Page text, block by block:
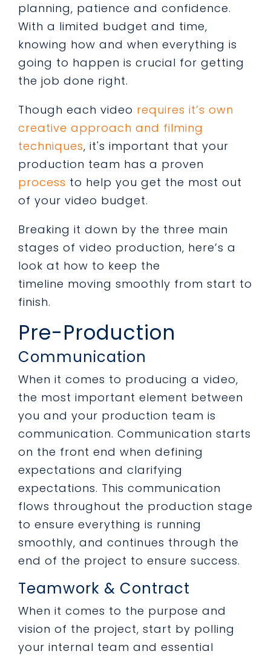
planning, patience and confidence.
With a limited budget and time,
knowing how and when everything is
going to happen is crucial for getting
the job done right.
Though each video requires it’s own
creative approach and filming
techniques, it's important that your
production team has a proven
process to help you get the most out
of your video budget.
Breaking it down by the three main
stages of video production, here’s a
look at how to keep the
timeline moving smoothly from start to
finish.
Pre-Production
Communication
When it comes to producing a video,
the most important element between
you and your production team is
communication. Communication starts
on the front end when defining
expectations and clarifying
expectations. This communication
flows throughout the production stage
to ensure everything is running
smoothly, and continues through the
end of the project to ensure success.
Teamwork & Contract
When it comes to the purpose and
vision of the project, start by polling
your internal team and essential